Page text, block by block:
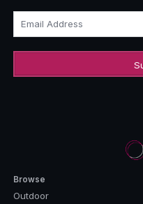
Email Address
Browse
Outdoor